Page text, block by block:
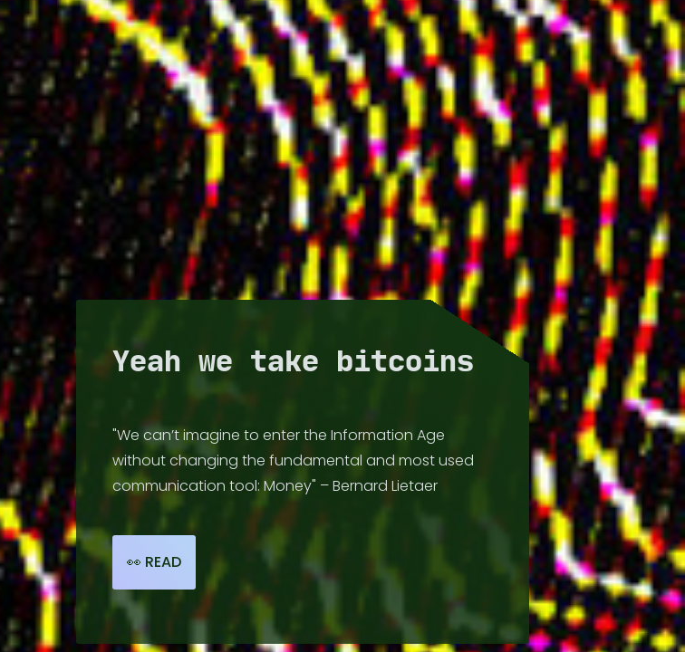
Yeah we take bitcoins
"We can’t imagine to enter the Information Age
without changing the fundamental and most used
communication tool: Money" – Bernard Lietaer
👀 READ
🏡 HOME
📻 RADIO
📺 VIDEO
📰 HI-LIGHTS
🧑🏾‍🤝‍🧑🏼 ARTISTS
☔ ABOUT